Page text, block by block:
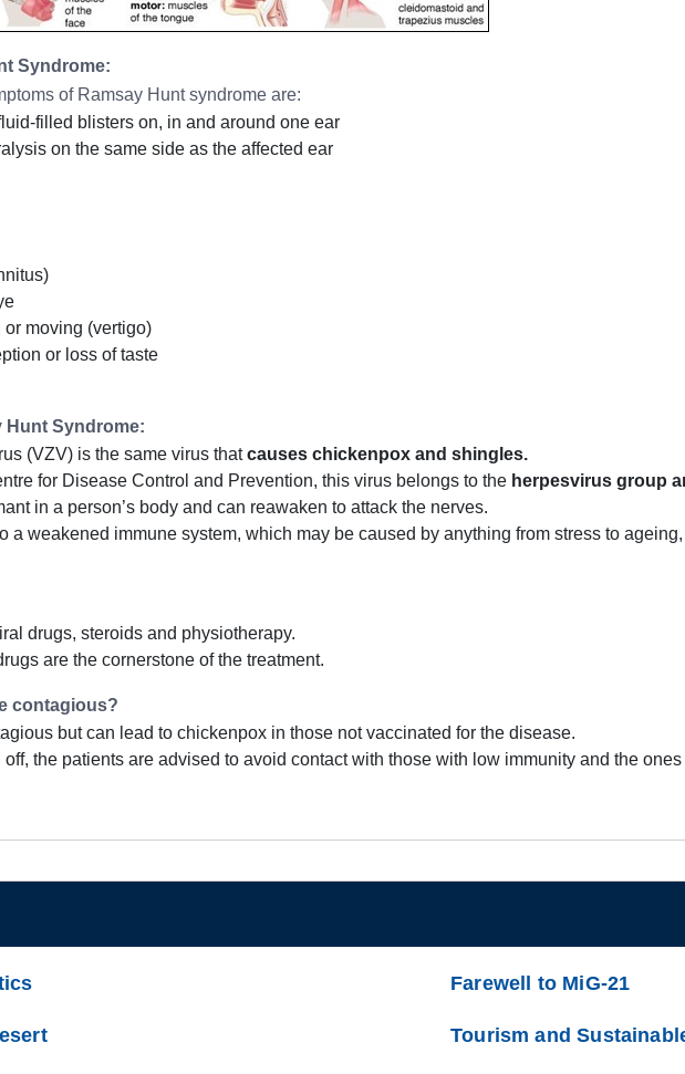
Syndrome:
of Ramsay Hunt syndrome are:
filled blisters on, in and around one ear
on the same side as the affected ear
moving (vertigo)
or loss of taste
Hunt Syndrome:
(VZV) is the same virus thatcauses chickenpox and shingles.
for Disease Control and Prevention, this virus belongs to the herpesvirus group
in a person’s body and can reawaken to attack the nerves.
a weakened immune system, which may be caused by anything from stress to
drugs, steroids and physiotherapy.
are the cornerstone of the treatment.
contagious?
but can lead to chickenpox in those not vaccinated for the disease.
the patients are advised to avoid contact with those with low immunity and the
Farewell to MiG-21
Tourism and